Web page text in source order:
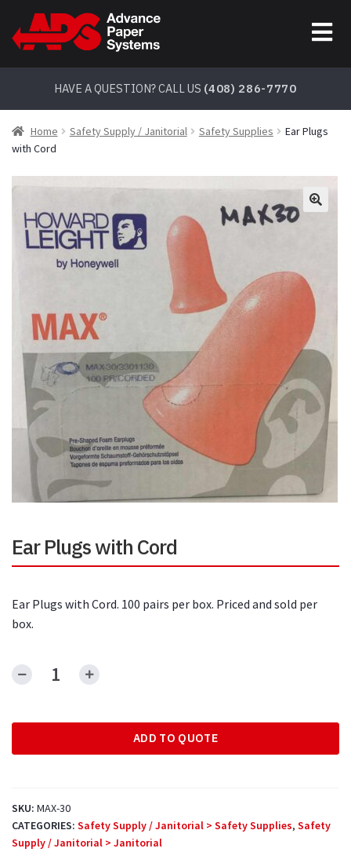
navigation
content
HAVE A QUESTION? CALL US (408) 286-7770
Home Safety Supply / Janitorial Safety Supplies
Ear Plugs
with Cord
Ear Plugs with Cord
Ear Plugs with Cord. 100 pairs per box. Priced and sold per
box.
Ear
with
ADD TO QUOTE
SKU: MAX-30
CATEGORIES: Safety Supply / Janitorial > Safety Supplies, Safety
Supply / Janitorial > Janitorial